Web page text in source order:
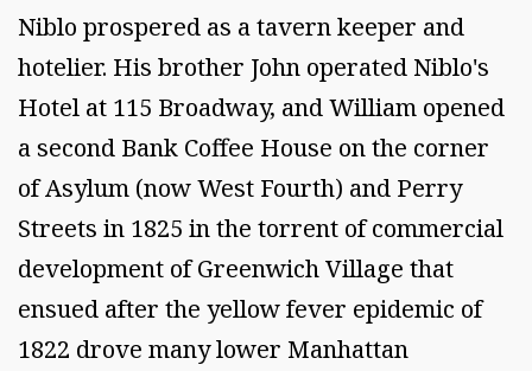
Niblo prospered as a tavern keeper and
hotelier. His brother John operated Niblo's
Hotel at 115 Broadway, and William opened
a second Bank Coffee House on the corner
of Asylum (now West Fourth) and Perry
Streets in 1825 in the torrent of commercial
development of Greenwich Village that
ensued after the yellow fever epidemic of
1822 drove many lower Manhattan